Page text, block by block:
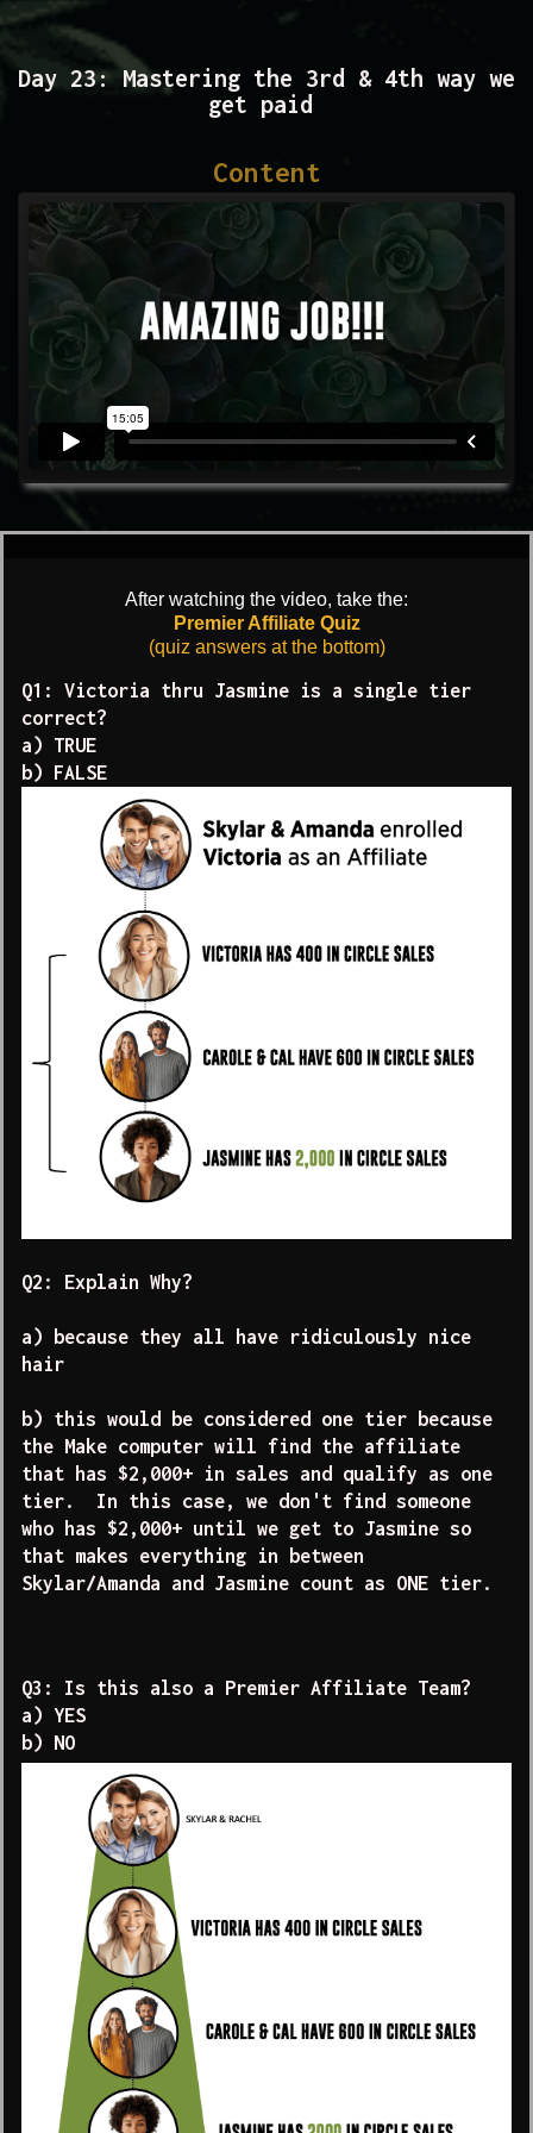
Day 23: Mastering the 3rd & 4th way we
get paid
Content
After watching the video, take the:
Premier Affiliate Quiz
(quiz answers at the bottom)
Q1: Victoria thru Jasmine is a single tier
correct?
a) TRUE
b) FALSE
Q2: Explain Why?
a) because they all have ridiculously nice
hair
b) this would be considered one tier because
the Make computer will find the affiliate
that has $2,000+ in sales and qualify as one
tier. In this case, we don't find someone
who has $2,000+ until we get to Jasmine so
that makes everything in between
Skylar/Amanda and Jasmine count as ONE tier.
Q3: Is this also a Premier Affiliate Team?
a) YES
b) NO